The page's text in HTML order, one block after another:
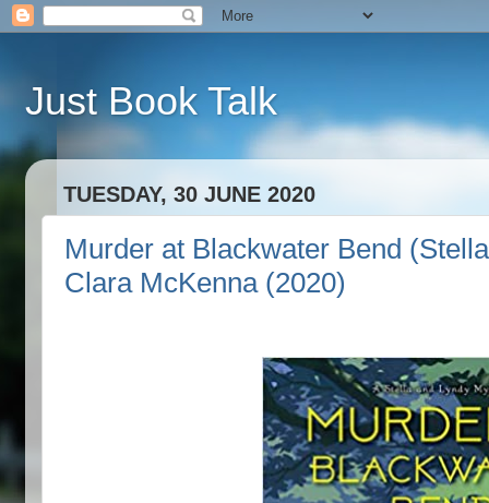
Just Book Talk
TUESDAY, 30 JUNE 2020
Murder at Blackwater Bend
Clara McKenna (2020)